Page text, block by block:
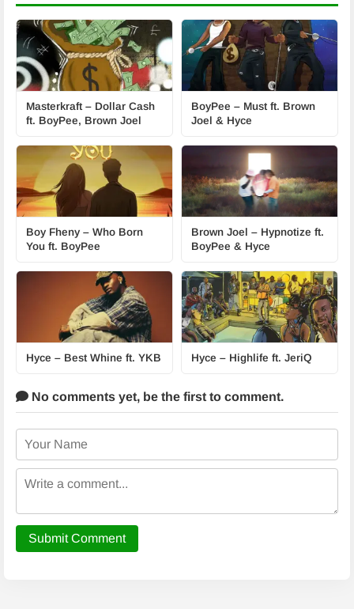
Masterkraft – Dollar Cash
ft. BoyPee, Brown Joel
BoyPee – Must ft. Brown
Joel & Hyce
Boy Fheny – Who Born
You ft. BoyPee
Brown Joel – Hypnotize ft.
BoyPee & Hyce
Hyce – Best Whine ft. YKB Hyce – Highlife ft. JeriQ
No comments yet, be the first to comment.
Submit Comment